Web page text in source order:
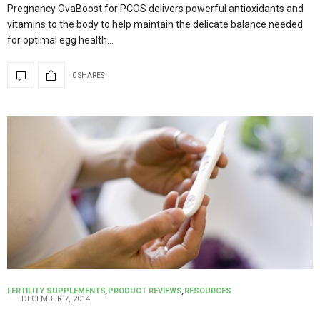
Pregnancy OvaBoost for PCOS delivers powerful antioxidants and
vitamins to the body to help maintain the delicate balance needed
for optimal egg health…
0 SHARES
FERTILITY SUPPLEMENTS, PRODUCT REVIEWS, RESOURCES
DECEMBER 7, 2014